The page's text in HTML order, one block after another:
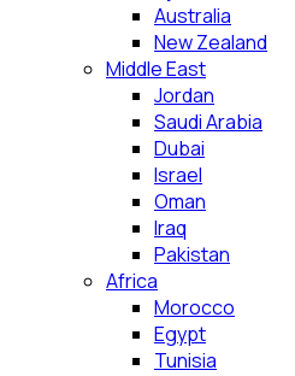
Australia
New Zealand
Middle East
Jordan
Saudi Arabia
Dubai
Israel
Oman
Iraq
Pakistan
Africa
Morocco
Egypt
Tunisia